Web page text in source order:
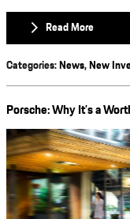
Read More
Categories:News,New
Porsche: Why It’s a